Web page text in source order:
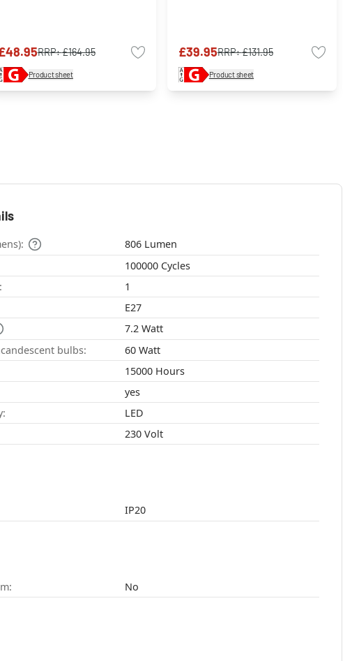
RRP:£164.95
Product sheet
£39.95RRP:£131.95
Product sheet
806 Lumen
100000 Cycles
1
E27
7.2 Watt
bulbs:
60 Watt
15000 Hours
yes
LED
230 Volt
IP20
No